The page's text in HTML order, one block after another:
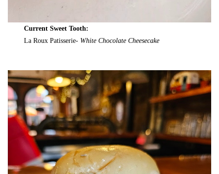
Current Sweet Tooth:
La Roux Patisserie- White Chocolate Cheesecake